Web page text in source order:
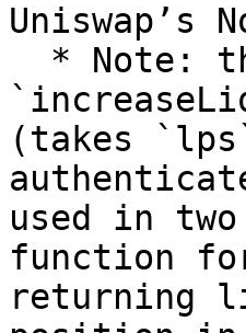
Uniswap’s
(takes
used in
function
returning